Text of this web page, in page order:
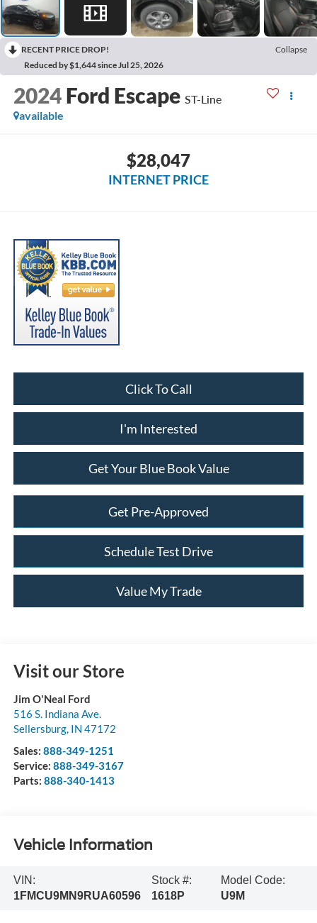
RECENT PRICE DROP!
Collapse
Reduced by $1,644 since Jul 25, 2026
2024 Ford Escape ST-Line
available
$28,047
INTERNET PRICE
Click To Call
I'm Interested
Get Your Blue Book Value
Get Pre-Approved
Schedule Test Drive
Value My Trade
Visit our Store
Jim O'Neal Ford
516 S. Indiana Ave.
Sellersburg, IN 47172
Sales: 888-349-1251
Service: 888-349-3167
Parts: 888-340-1413
Vehicle Information
VIN:
1FMCU9MN9RUA60596
Stock #:
1618P
Model Code:
U9M